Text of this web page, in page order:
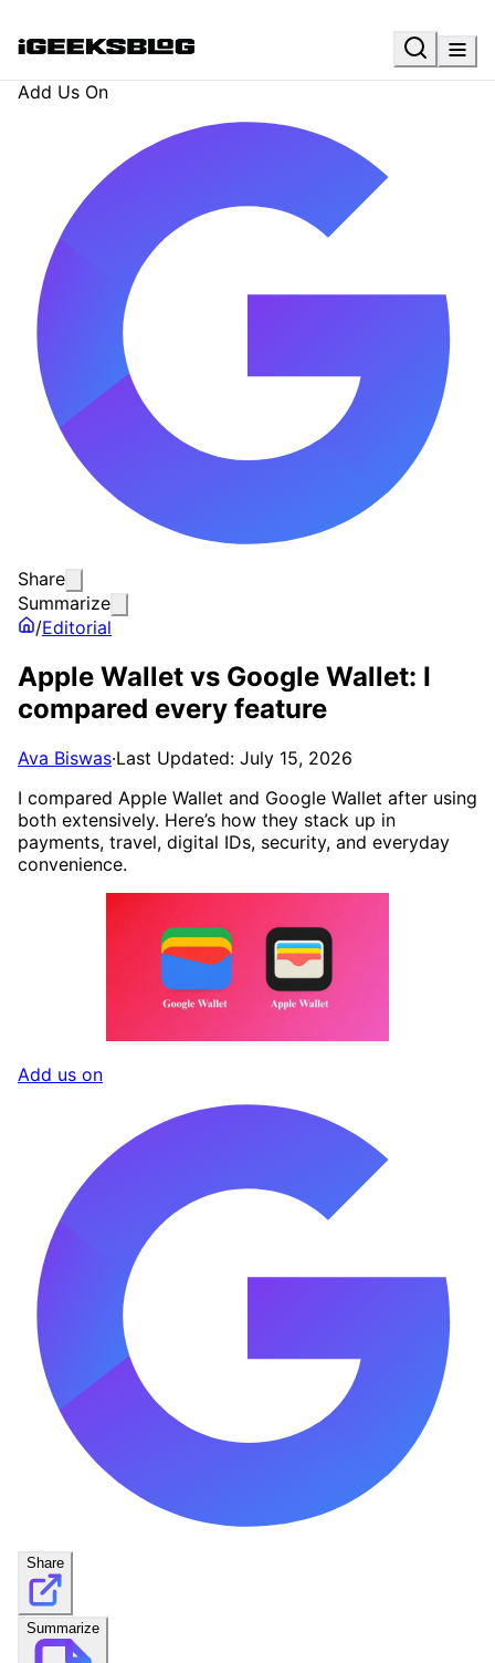
Add Us On
Share
Summarize
/Editorial
Apple Wallet vs Google Wallet: I
compared every feature
Ava Biswas·Last Updated: July 15, 2026
I compared Apple Wallet and Google Wallet after using
both extensively. Here’s how they stack up in
payments, travel, digital IDs, security, and everyday
convenience.
Add us on
Share
Summarize